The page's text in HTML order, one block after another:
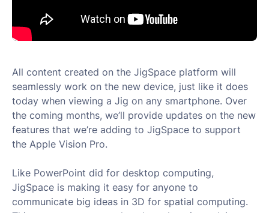
All content created on the JigSpace platform will
seamlessly work on the new device, just like it does
today when viewing a Jig on any smartphone. Over
the coming months, we’ll provide updates on the new
features that we’re adding to JigSpace to support
the Apple Vision Pro.
Like PowerPoint did for desktop computing,
JigSpace is making it easy for anyone to
communicate big ideas in 3D for spatial computing.